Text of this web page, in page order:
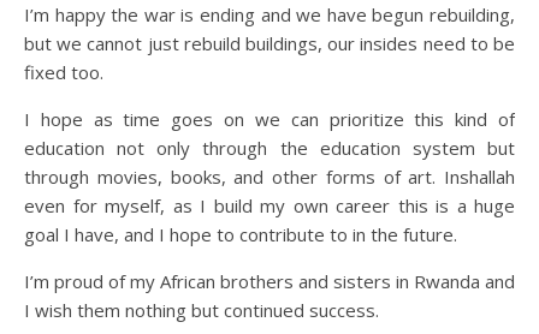
I’m happy the war is ending and we have begun rebuilding,
but we cannot just rebuild buildings, our insides need to be
fixed too.
I hope as time goes on we can prioritize this kind of
education not only through the education system but
through movies, books, and other forms of art. Inshallah
even for myself, as I build my own career this is a huge
goal I have, and I hope to contribute to in the future.
I’m proud of my African brothers and sisters in Rwanda and
I wish them nothing but continued success.